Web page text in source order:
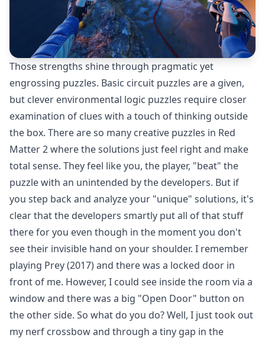
Those strengths shine through pragmatic yet
engrossing puzzles. Basic circuit puzzles are a given,
but clever environmental logic puzzles require closer
examination of clues with a touch of thinking outside
the box. There are so many creative puzzles in Red
Matter 2 where the solutions just feel right and make
total sense. They feel like you, the player, "beat" the
puzzle with an unintended by the developers. But if
you step back and analyze your "unique" solutions, it's
clear that the developers smartly put all of that stuff
there for you even though in the moment you don't
see their invisible hand on your shoulder. I remember
playing Prey (2017) and there was a locked door in
front of me. However, I could see inside the room via a
window and there was a big "Open Door" button on
the other side. So what do you do? Well, I just took out
my nerf crossbow and through a tiny gap in the